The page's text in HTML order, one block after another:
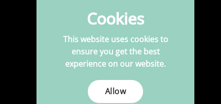
Haberdashery
Leatherette
Upholstery
Cleaning & Maintenance
Cookies
This website uses cookies to
ensure you get the best
experience on our website.
Allow